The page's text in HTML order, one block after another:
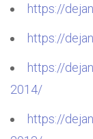
https://
https://
https://
2014/
https://